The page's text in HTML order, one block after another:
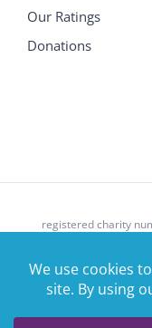
Our Ratings
Donations
registered charity
Corsolv |